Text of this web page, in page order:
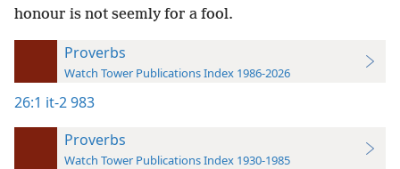
honour is not seemly for a fool.
Proverbs
Watch Tower Publications Index 1986-2026
26:1 it-2 983
Proverbs
Watch Tower Publications Index 1930-1985